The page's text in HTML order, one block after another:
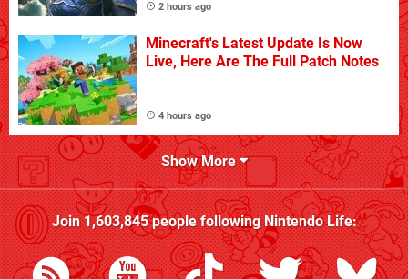
2 hours ago
Minecraft's Latest Update Is Now
Live, Here Are The Full Patch Notes
4 hours ago
Show More
Join1,603,845people followingNintendo Life: